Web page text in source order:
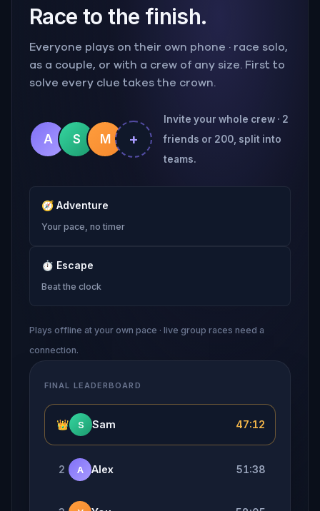
Race to the finish.
Everyone plays on their own phone · race solo,
as a couple, or with a crew of any size. First to
solve every clue takes the crown.
A S M +
Invite your whole crew · 2
friends or 200, split into
teams.
🧭 Adventure
Your pace, no timer
⏱ Escape
Beat the clock
Plays offline at your own pace · live group races need a
connection.
FINAL LEADERBOARD
👑 S Sam 47:12
2 A Alex 51:38